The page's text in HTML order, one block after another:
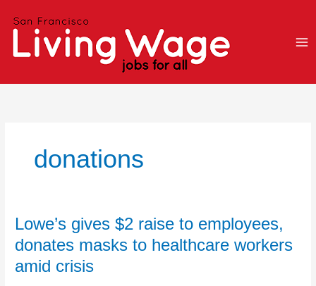
donations
Lowe’s gives $2 raise to employees,
donates masks to healthcare workers
amid crisis
Lowe’s
$2
raise